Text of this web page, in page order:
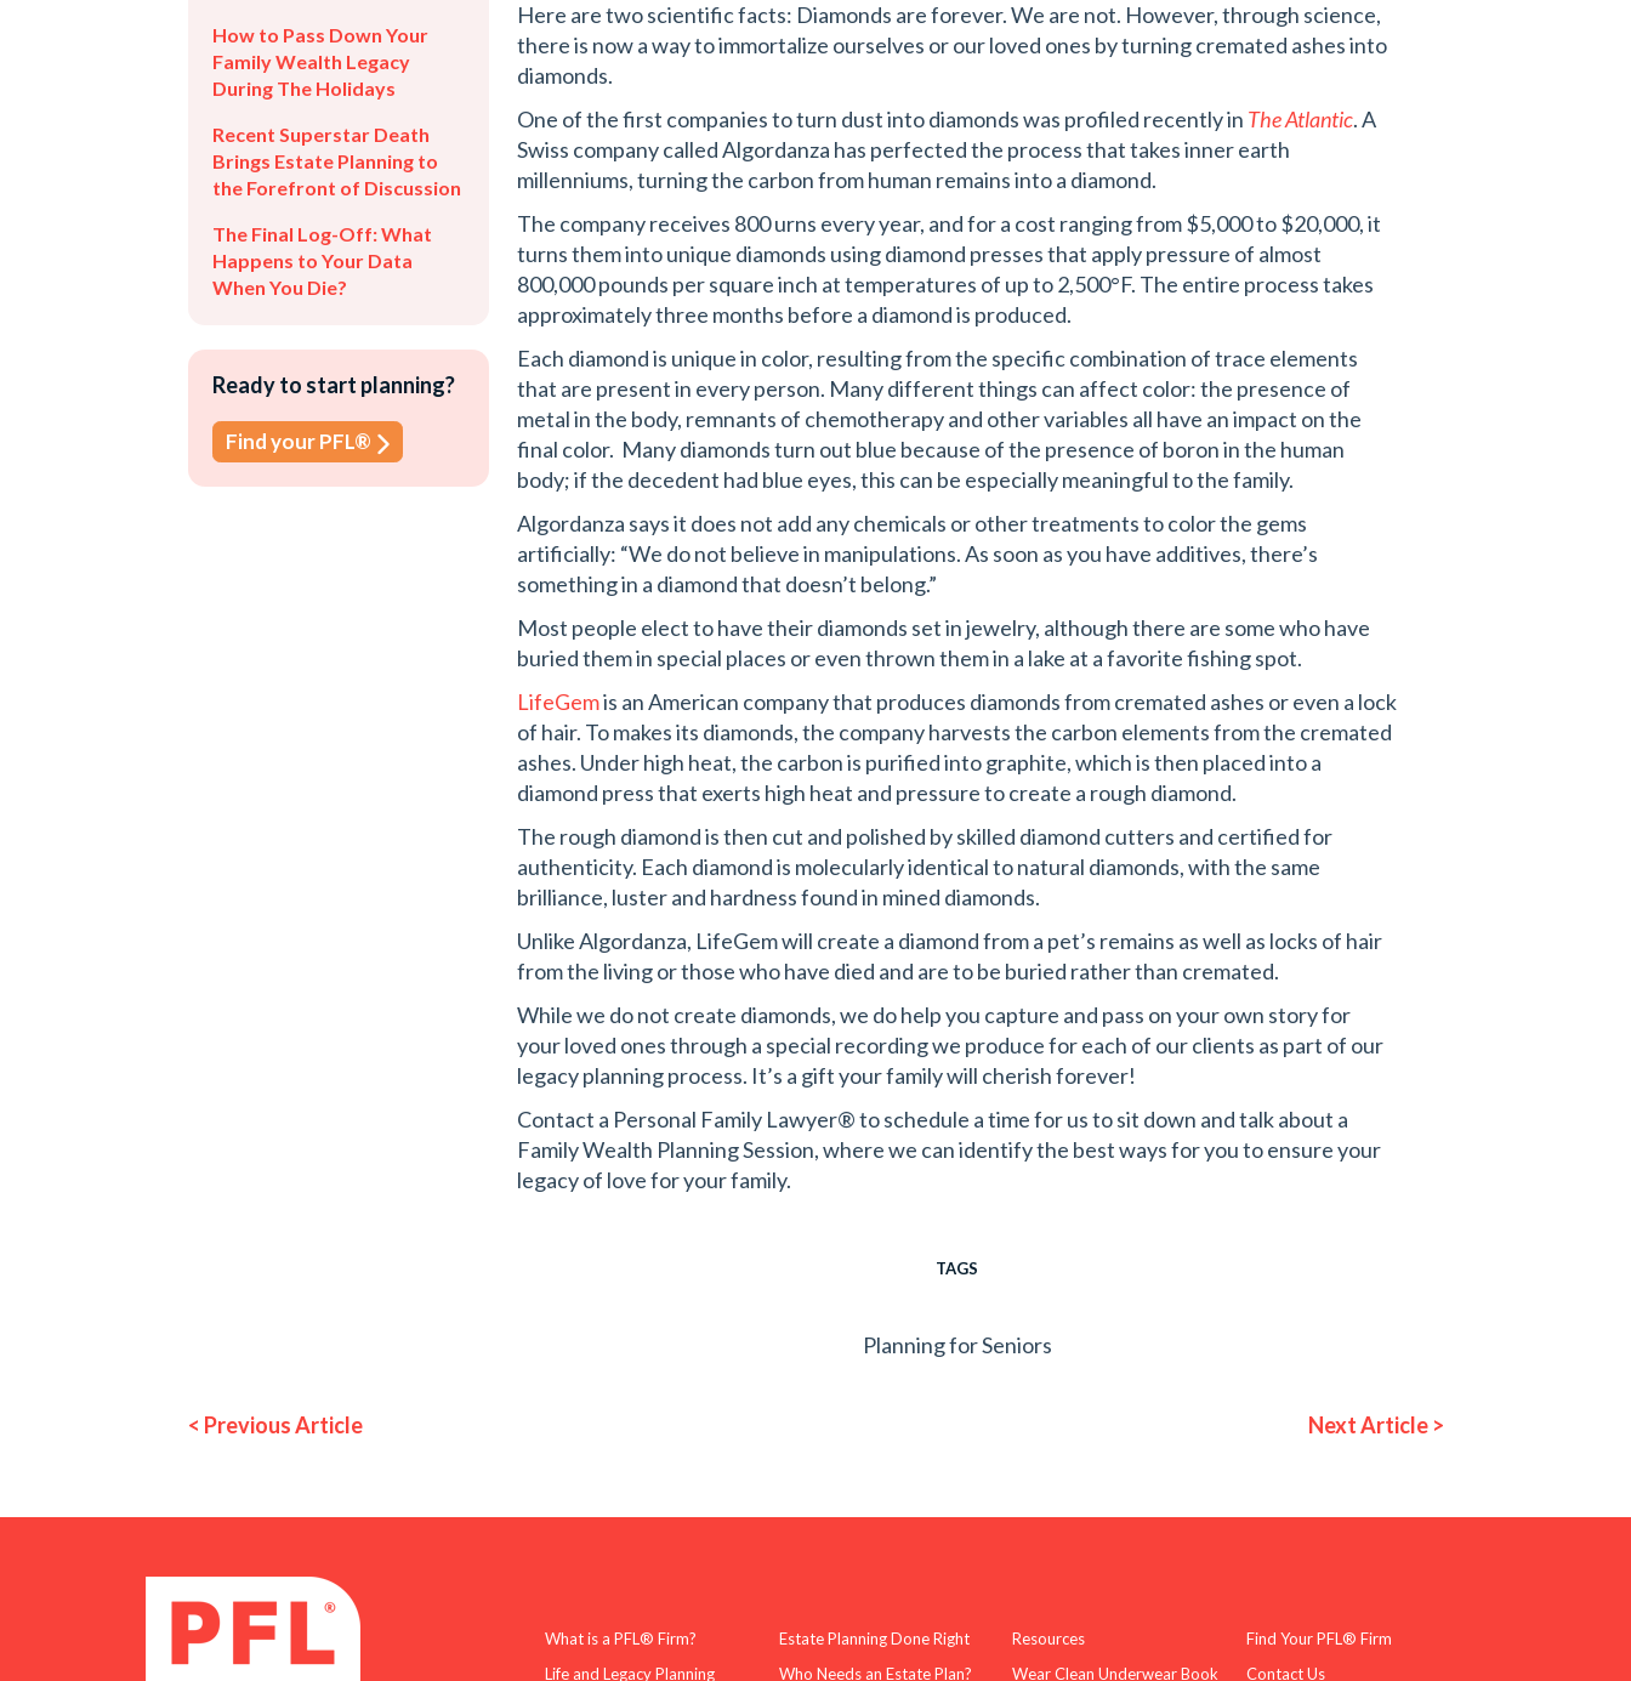
How to Pass Down Your
Family Wealth Legacy
During The Holidays
Recent Superstar Death
Brings Estate Planning to
the Forefront of Discussion
The Final Log-Off: What
Happens to Your Data
When You Die?
Ready to start planning?
Find your PFL®
Here are two scientific facts: Diamonds are forever. We are not. However, through science,
there is now a way to immortalize ourselves or our loved ones by turning cremated ashes into
diamonds.
One of the first companies to turn dust into diamonds was profiled recently in The Atlantic. A
Swiss company called Algordanza has perfected the process that takes inner earth
millenniums, turning the carbon from human remains into a diamond.
The company receives 800 urns every year, and for a cost ranging from $5,000 to $20,000, it
turns them into unique diamonds using diamond presses that apply pressure of almost
800,000 pounds per square inch at temperatures of up to 2,500°F. The entire process takes
approximately three months before a diamond is produced.
Each diamond is unique in color, resulting from the specific combination of trace elements
that are present in every person. Many different things can affect color: the presence of
metal in the body, remnants of chemotherapy and other variables all have an impact on the
final color. Many diamonds turn out blue because of the presence of boron in the human
body; if the decedent had blue eyes, this can be especially meaningful to the family.
Algordanza says it does not add any chemicals or other treatments to color the gems
artificially: “We do not believe in manipulations. As soon as you have additives, there’s
something in a diamond that doesn’t belong.”
Most people elect to have their diamonds set in jewelry, although there are some who have
buried them in special places or even thrown them in a lake at a favorite fishing spot.
LifeGemis an American company that produces diamonds from cremated ashes or even a lock
of hair. To makes its diamonds, the company harvests the carbon elements from the cremated
ashes. Under high heat, the carbon is purified into graphite, which is then placed into a
diamond press that exerts high heat and pressure to create a rough diamond.
The rough diamond is then cut and polished by skilled diamond cutters and certified for
authenticity. Each diamond is molecularly identical to natural diamonds, with the same
brilliance, luster and hardness found in mined diamonds.
Unlike Algordanza, LifeGem will create a diamond from a pet’s remains as well as locks of hair
from the living or those who have died and are to be buried rather than cremated.
While we do not create diamonds, we do help you capture and pass on your own story for
your loved ones through a special recording we produce for each of our clients as part of our
legacy planning process. It’s a gift your family will cherish forever!
Contact a Personal Family Lawyer® to schedule a time for us to sit down and talk about a
Family Wealth Planning Session, where we can identify the best ways for you to ensure your
legacy of love for your family.
TAGS
Planning for Seniors
< Previous Article Next Article >
What is a PFL® Firm?
Life and Legacy Planning
Estate Planning Done Right
Who Needs an Estate Plan?
Resources
Wear Clean Underwear Book
Find Your PFL® Firm
Contact Us